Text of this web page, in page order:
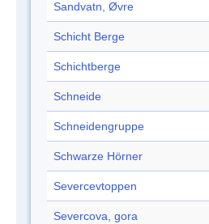
Sandvatn, Øvre
Schicht Berge
Schichtberge
Schneide
Schneidengruppe
Schwarze Hörner
Severcevtoppen
Severcova, gora